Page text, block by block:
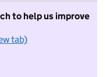
to help us improve
tab)
want to take part in